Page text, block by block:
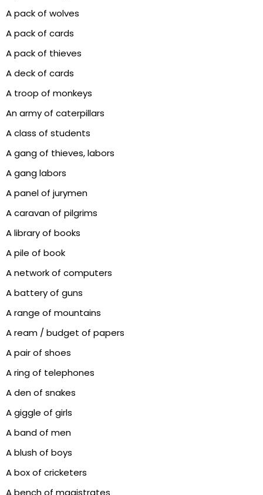
A pack of wolves
A pack of cards
A pack of thieves
A deck of cards
A troop of monkeys
An army of caterpillars
A class of students
A gang of thieves, labors
A gang labors
A panel of jurymen
A caravan of pilgrims
A library of books
A pile of book
A network of computers
A battery of guns
A range of mountains
A ream / budget of papers
A pair of shoes
A ring of telephones
A den of snakes
A giggle of girls
A band of men
A blush of boys
A box of cricketers
A bench of magistrates